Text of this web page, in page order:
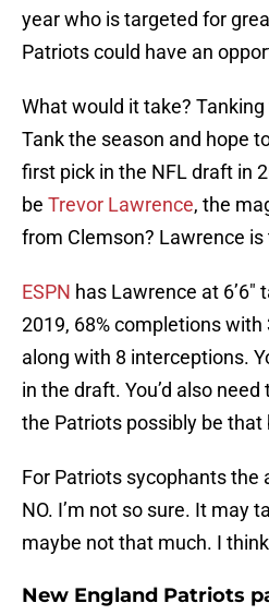
year who is targeted for
Patriots could have an
What would it take?
Tank the season and hope
first pick in the NFL draft in
be Trevor Lawrence, the
from Clemson? Lawrence
ESPN has Lawrence at 6’6″
2019, 68% completions
along with 8 interceptions.
in the draft. You’d also
the Patriots possibly be that
For Patriots sycophants the
NO. I’m not so sure. It may
maybe not that much. I think
New England Patriots